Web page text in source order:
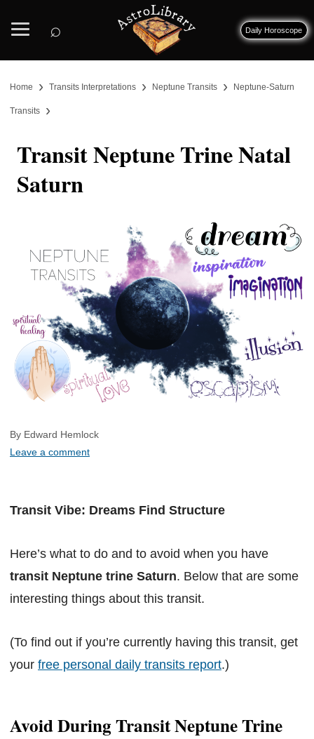
⌕ Daily Horoscope
Home › Transits Interpretations › Neptune Transits › Neptune-Saturn
Transits ›
Transit Neptune Trine Natal
Saturn
By Edward Hemlock
Leave a comment
Transit Vibe: Dreams Find Structure
Here’s what to do and to avoid when you have
transit Neptune trine Saturn. Below that are some
interesting things about this transit.
(To find out if you’re currently having this transit, get
your free personal daily transits report.)
Avoid During Transit Neptune Trine